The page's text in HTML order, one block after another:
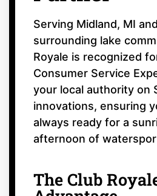
Serving Midland, MI
surrounding lake
Royale is recognized
Consumer Service
your local authority on
innovations, ensuring
always ready for a
afternoon of
The Club